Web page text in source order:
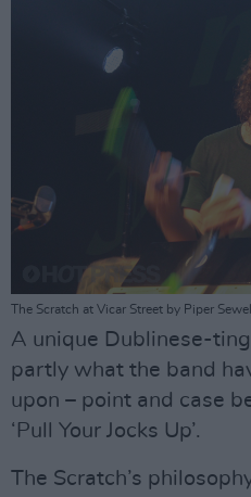
The Scratch at Vicar Street by Piper
A unique Dublinese-
partly what the band
upon – point and case
‘Pull Your Jocks Up’.
The Scratch’s